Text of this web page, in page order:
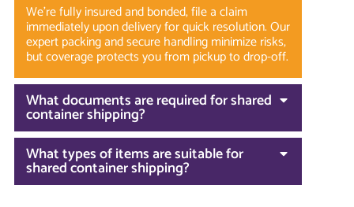
We’re fully insured and bonded, file a claim
immediately upon delivery for quick resolution. Our
expert packing and secure handling minimize risks,
but coverage protects you from pickup to drop-off.
What documents are required for shared
container shipping?
What types of items are suitable for
shared container shipping?